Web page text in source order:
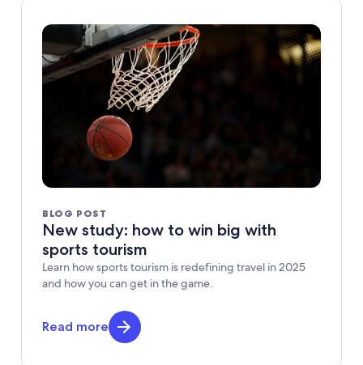
BLOG POST
New study: how to win big with
sports tourism
Learn how sports tourism is redefining travel in 2025
and how you can get in the game.
Read more